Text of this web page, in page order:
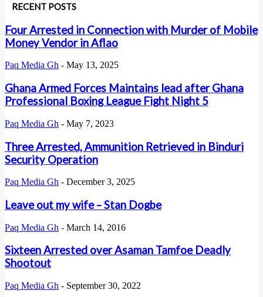
RECENT POSTS
Four Arrested in Connection with Murder of Mobile
Money Vendor in Aflao
Paq Media Gh - May 13, 2025
Ghana Armed Forces Maintains lead after Ghana
Professional Boxing League Fight Night 5
Paq Media Gh - May 7, 2023
Three Arrested, Ammunition Retrieved in Binduri
Security Operation
Paq Media Gh - December 3, 2025
Leave out my wife – Stan Dogbe
Paq Media Gh - March 14, 2016
Sixteen Arrested over Asaman Tamfoe Deadly
Shootout
Paq Media Gh - September 30, 2022